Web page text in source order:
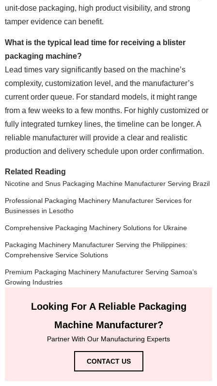
unit-dose packaging, high product visibility, and strong
tamper evidence can benefit.
What is the typical lead time for receiving a blister
packaging machine?
Lead times vary significantly based on the machine’s
complexity, customization level, and the manufacturer’s
current order queue. For standard models, it might range
from a few weeks to a few months. For highly customized or
fully integrated turnkey lines, the timeline can be longer. A
reliable manufacturer will provide a clear and realistic
production and delivery schedule upon order confirmation.
Related Reading
Nicotine and Snus Packaging Machine Manufacturer Serving Brazil
Professional Packaging Machinery Manufacturer Services for
Businesses in Lesotho
Comprehensive Packaging Machinery Solutions for Ukraine
Packaging Machinery Manufacturer Serving the Philippines:
Comprehensive Service Solutions
Premium Packaging Machinery Manufacturer Serving Samoa’s
Growing Industries
Looking For A Reliable Packaging
Machine Manufacturer?
Partner With Our Manufacturing Experts
CONTACT US